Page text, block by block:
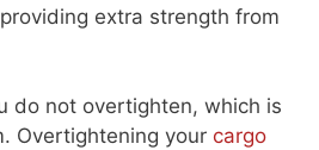
extra strength from
do not overtighten, which is
Overtightening your cargo